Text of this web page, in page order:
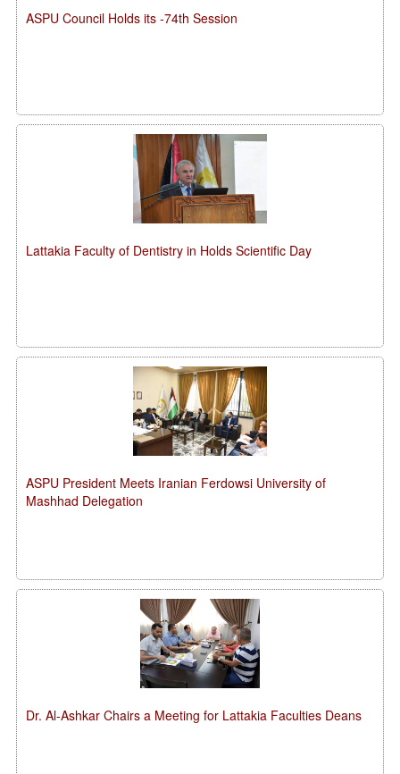
ASPU Council Holds its -74th Session
Lattakia Faculty of Dentistry in Holds Scientific Day
ASPU President Meets Iranian Ferdowsi University of
Mashhad Delegation
Dr. Al-Ashkar Chairs a Meeting for Lattakia Faculties Deans